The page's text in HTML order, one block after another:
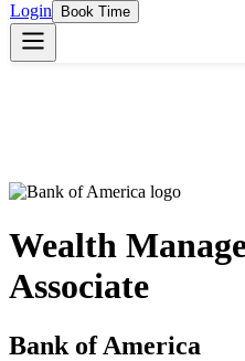
Login
Book Time
Wealth
Associate
Bank of America